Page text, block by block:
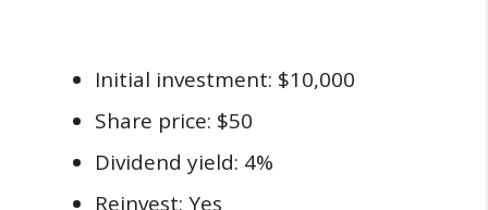
Initial investment: $10,000
Share price: $50
Dividend yield: 4%
Reinvest: Yes